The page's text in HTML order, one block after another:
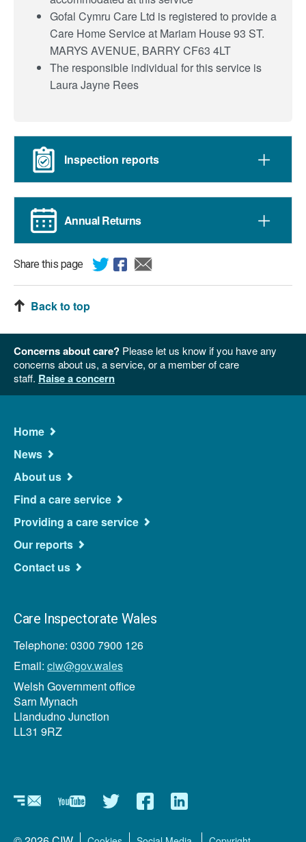
Gofal Cymru Care Ltd is registered to provide a
Care Home Service at Mariam House 93 ST.
MARYS AVENUE, BARRY CF63 4LT
The responsible individual for this service is
Laura Jayne Rees
Inspection reports
Annual Returns
Share this page
Back to top
Concerns about care? Please let us know if you have any
concerns about us, a service, or a member of care
staff. Raise a concern
Main
Navigation
Home
News
About us
Find a care service
Providing a care service
Our reports
Contact us
Care Inspectorate Wales
Telephone: 0300 7900 126
Email: ciw@gov.wales
Welsh Government office
Sarn Mynach
Llandudno Junction
LL31 9RZ
NewslettersYouTube Twitter FacebookLinkedIn